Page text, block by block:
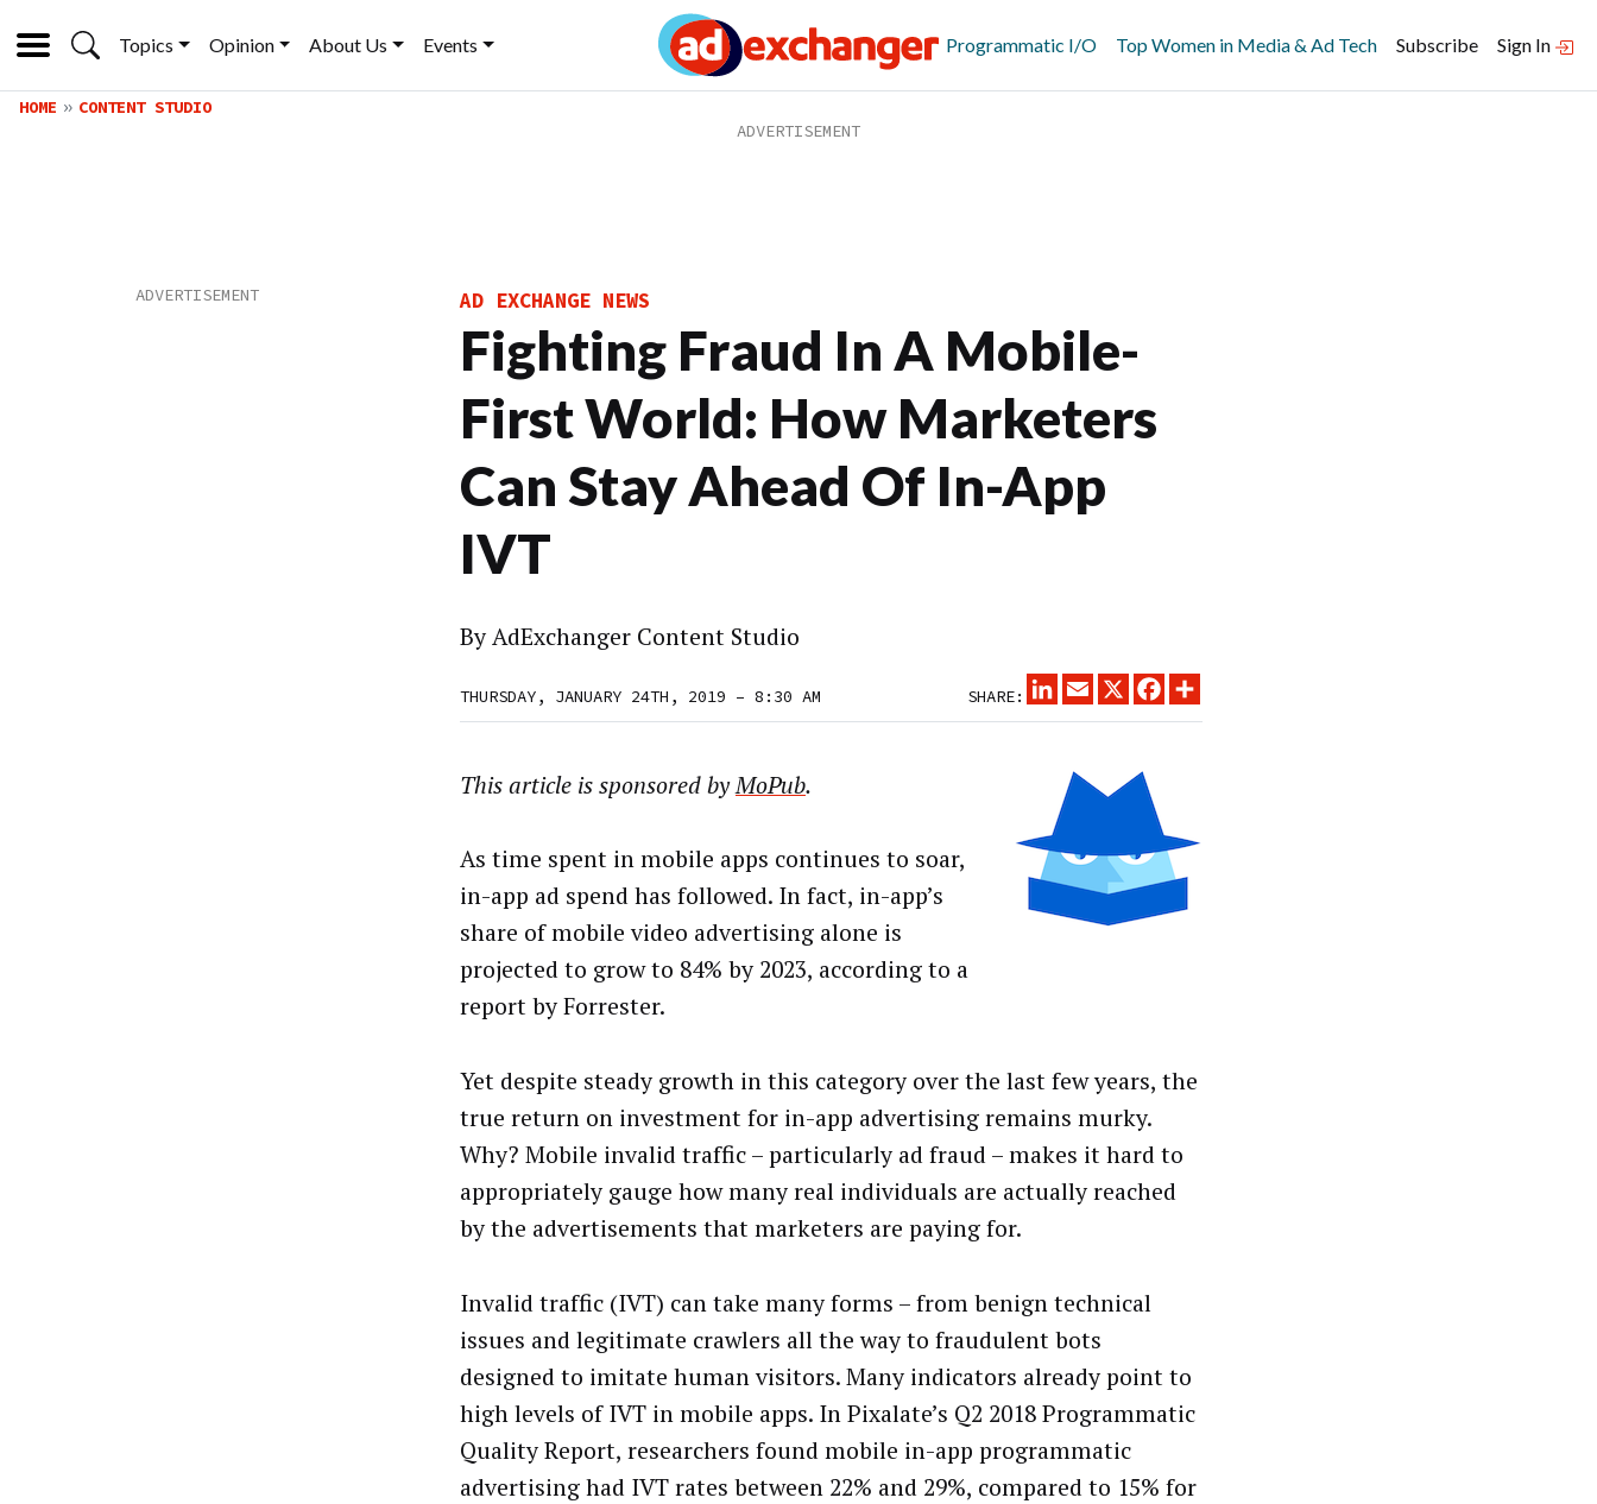
Topics Opinion About Us Events Programmatic I/O Top Women in Media & Ad Tech Subscribe Sign In
HOME CONTENT STUDIO
AD EXCHANGE NEWS
Fighting Fraud In A Mobile-
First World: How Marketers
Can Stay Ahead Of In-App
IVT
ByAdExchanger Content Studio
THURSDAY, JANUARY 24TH, 2019 – 8:30 AM SHARE:
LINKEDINEMAIL
X FACEBOOK
This article is sponsored byMoPub.
As time spent in mobile apps continues to soar,
in-app ad spend has followed. In fact, in-app’s
share of mobile video advertising alone is
projected to grow to 84% by 2023, according to a
report by Forrester.
Yet despite steady growth in this category over the last few years, the
true return on investment for in-app advertising remains murky.
Why? Mobile invalid traffic – particularly ad fraud – makes it hard to
appropriately gauge how many real individuals are actually reached
by the advertisements that marketers are paying for.
Invalid traffic (IVT) can take many forms – from benign technical
issues and legitimate crawlers all the way to fraudulent bots
designed to imitate human visitors. Many indicators already point to
high levels of IVT in mobile apps. In Pixalate’s Q2 2018 Programmatic
Quality Report, researchers found mobile in-app programmatic
advertising had IVT rates between 22% and 29%, compared to 15% for